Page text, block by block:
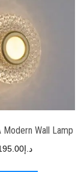
Modern Wall Lamp
د.إ